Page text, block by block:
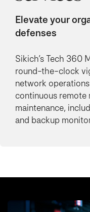
Elevate your
defenses
Sikich’s Tech 360
round-the-clock
network
continuous remote
maintenance,
and backup